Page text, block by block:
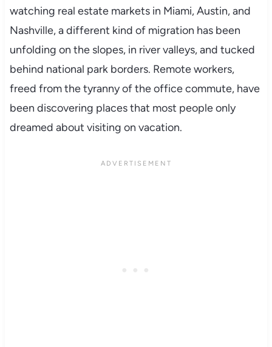
watching real estate markets in Miami, Austin, and
Nashville, a different kind of migration has been
unfolding on the slopes, in river valleys, and tucked
behind national park borders. Remote workers,
freed from the tyranny of the office commute, have
been discovering places that most people only
dreamed about visiting on vacation.